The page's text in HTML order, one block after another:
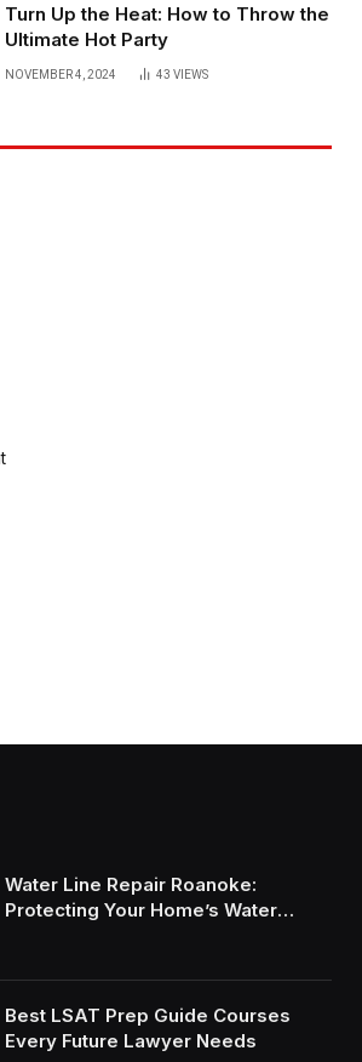
Turn Up the Heat: How to Throw the
Ultimate Hot Party
NOVEMBER 4, 2024 43 VIEWS
Water Line Repair Roanoke:
Protecting Your Home’s Water
Best LSAT Prep Guide Courses
Every Future Lawyer Needs